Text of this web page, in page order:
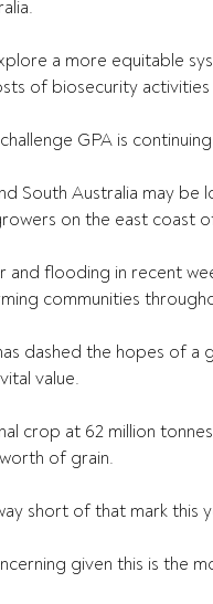
a more equitable
of biosecurity
GPA is
South Australia may
on the east coast
flooding in recent
communities
dashed the hopes of
value.
crop at 62 million
of grain.
short of that mark this
given this is the